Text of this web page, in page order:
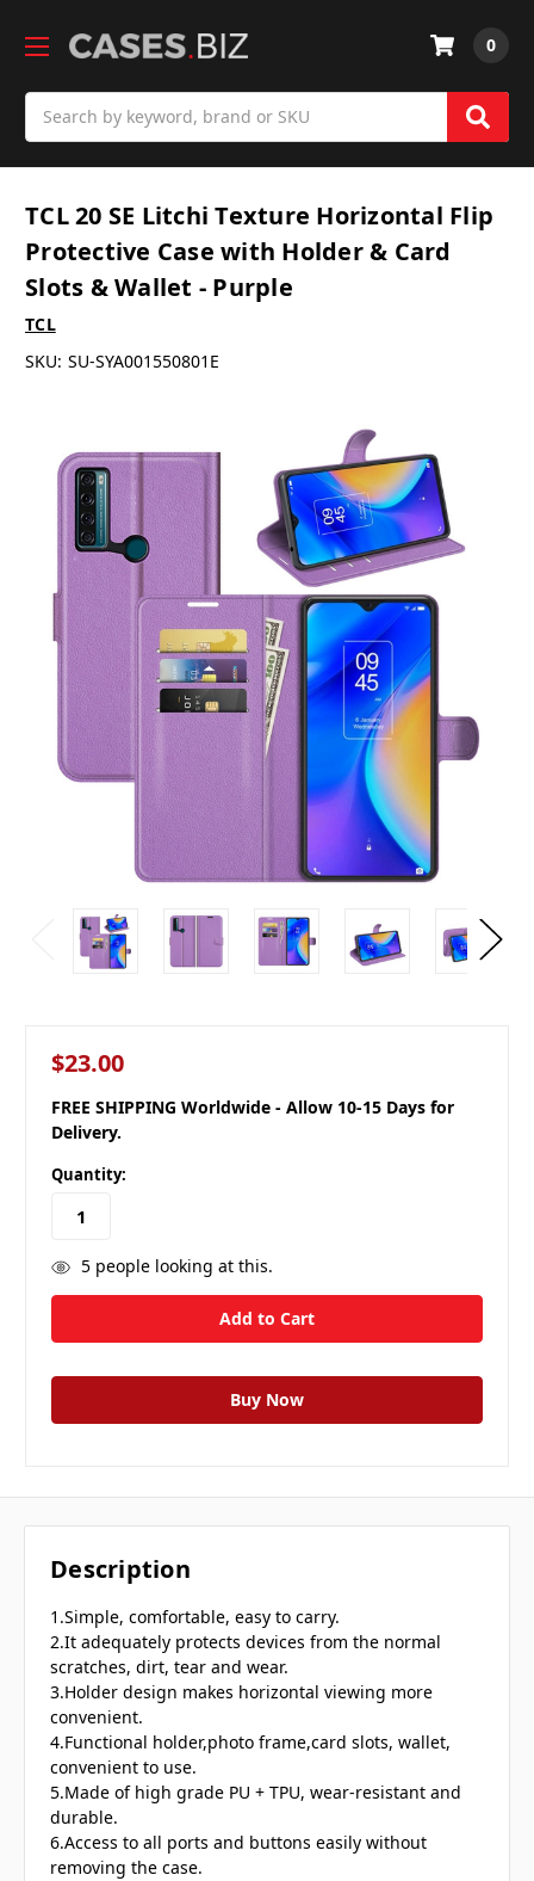
0
TCL 20 SE Litchi Texture Horizontal Flip
Protective Case with Holder & Card
Slots & Wallet - Purple
TCL
SKU: SU-SYA001550801E
$23.00
FREE SHIPPING Worldwide - Allow 10-15 Days for
Delivery.
Quantity:
5people looking at this.
Description
1.Simple, comfortable, easy to carry.
2.It adequately protects devices from the normal
scratches, dirt, tear and wear.
3.Holder design makes horizontal viewing more
convenient.
4.Functional holder,photo frame,card slots, wallet,
convenient to use.
5.Made of high grade PU + TPU, wear-resistant and
durable.
6.Access to all ports and buttons easily without
removing the case.